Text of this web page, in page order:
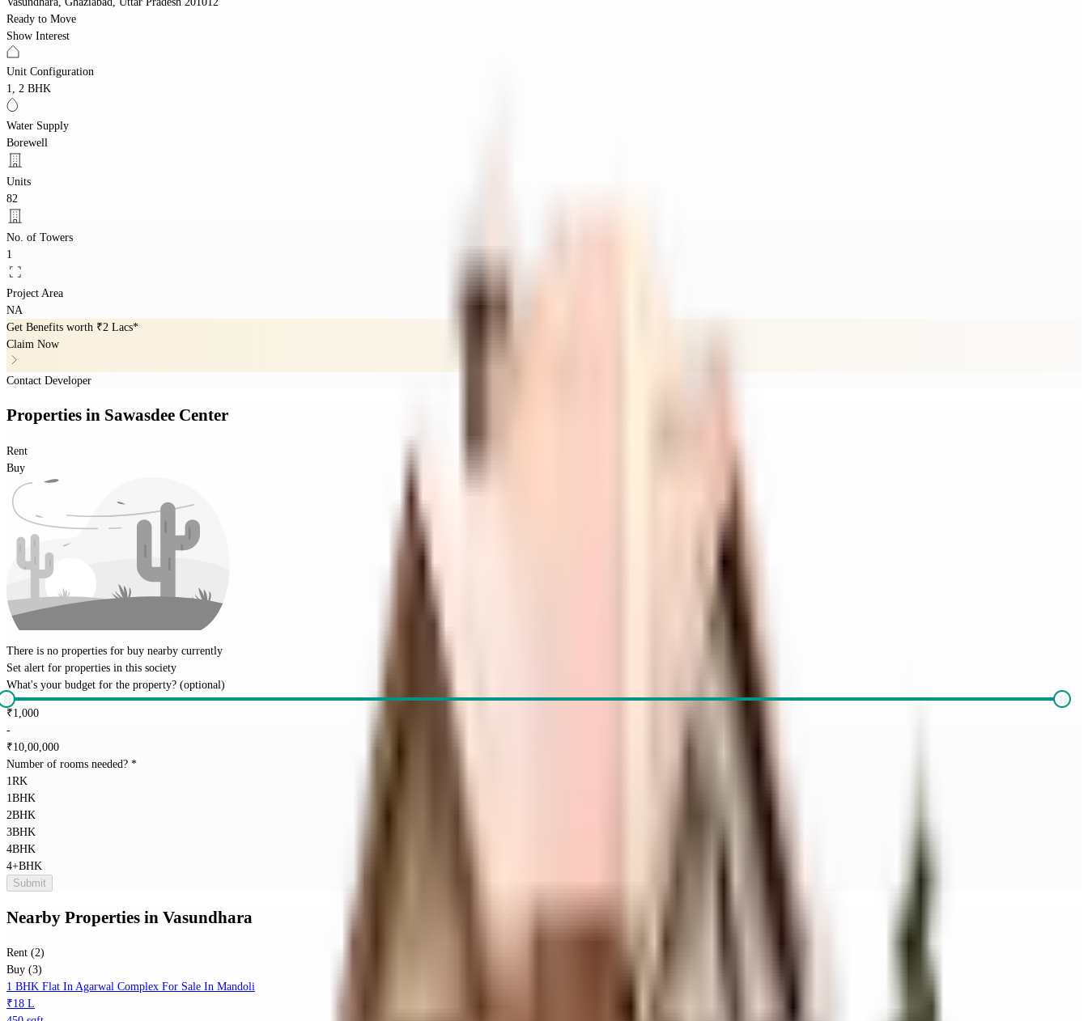
Ready to Move
Show Interest
Unit Configuration
1, 2 BHK
Water Supply
Borewell
Units
82
No. of Towers
1
Project Area
NA
Get Benefits worth ₹2 Lacs*
Claim Now
Contact Developer
Properties in Sawasdee Center
Rent
Buy
There is no properties for buy nearby currently
Set alert for properties in this society
What's your budget for the property? (optional)
₹1,000
-
₹10,00,000
Number of rooms needed? *
1RK
1BHK
2BHK
3BHK
4BHK
4+BHK
Submit
Nearby Properties in Vasundhara
Rent (2)
Buy (3)
1 BHK Flat In Agarwal Complex For Sale In Mandoli
₹18 L